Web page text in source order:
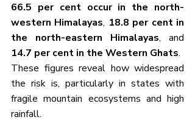
66.5 per cent occur in the north-
western Himalayas, 18.8 per cent in
the north-eastern Himalayas
14.7 per cent in the Western Ghats.
These figures reveal how widespread
the risk is, particularly in states with
fragile mountain ecosystems and high
rainfall.